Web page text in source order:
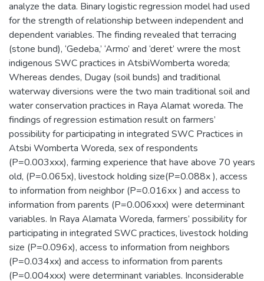
analyze the data. Binary logistic regression model had used
for the strength of relationship between independent and
dependent variables. The finding revealed that terracing
(stone bund), ‘Gedeba,’ ‘Armo’ and ‘deret’ wrere the most
indigenous SWC practices in AtsbiWomberta woreda;
Whereas dendes, Dugay (soil bunds) and traditional
waterway diversions were the two main traditional soil and
water conservation practices in Raya Alamat woreda. The
findings of regression estimation result on farmers’
possibility for participating in integrated SWC Practices in
Atsbi Womberta Woreda, sex of respondents
(P=0.003xxx), farming experience that have above 70 years
old, (P=0.065x), livestock holding size(P=0.088x ), access
to information from neighbor (P=0.016xx ) and access to
information from parents (P=0.006xxx) were determinant
variables. In Raya Alamata Woreda, farmers’ possibility for
participating in integrated SWC practices, livestock holding
size (P=0.096x), access to information from neighbors
(P=0.034xx) and access to information from parents
(P=0.004xxx) were determinant variables. Inconsiderable